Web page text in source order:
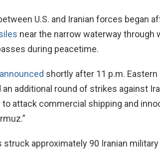
U.S. and Iranian forces began
near the narrow waterway through
during peacetime.
announced shortly after 11 p.m.
an additional round of strikes against
to attack commercial shipping and
struck approximately 90 Iranian